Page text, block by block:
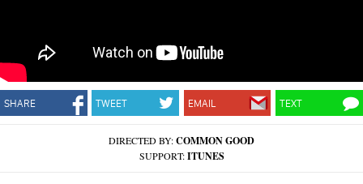
SHARE TWEET EMAIL TEXT
DIRECTED BY:COMMON GOOD
SUPPORT:ITUNES